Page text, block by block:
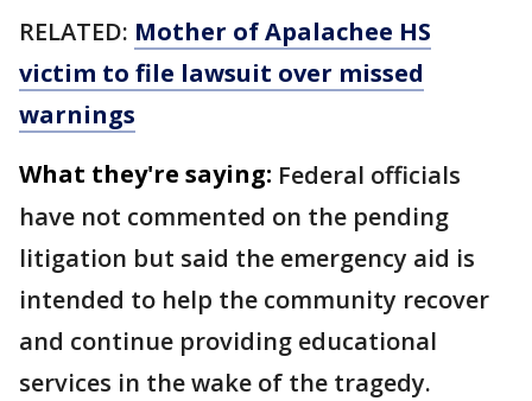
RELATED: Mother of Apalachee HS
victim to file lawsuit over missed
warnings
What they're saying: Federal officials
have not commented on the pending
litigation but said the emergency aid is
intended to help the community recover
and continue providing educational
services in the wake of the tragedy.